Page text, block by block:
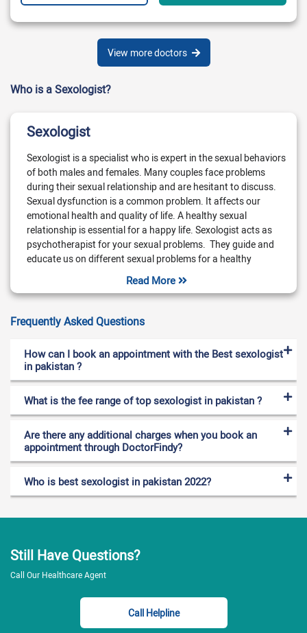
View more doctors
Who is a Sexologist?
Sexologist
Sexologist is a specialist who is expert in the sexual behaviors
of both males and females. Many couples face problems
during their sexual relationship and are hesitant to discuss.
Sexual dysfunction is a common problem. It affects our
emotional health and quality of life. A healthy sexual
relationship is essential for a happy life. Sexologist acts as
psychotherapist for your sexual problems. They guide and
educate us on different sexual problems for a healthy
change. If you have are facing any difficulty in your sexual
relationship. Then you should better consult with a
sexologist.
What does Sexologist treat?
A sexologist treats major sex issues of both males and
females. They diagnose your main problem and treat you
accordingly. They are also called talk therapist. They try to
access to your main issue that impact your sexual
relationship. Their goal is to resolve emotional problems that
sessions for you depending upon the issue. They educate us
on healthy sexual life. They also guide us to prevent many
sexually transfer diseases. Sexologist offer treatment for the
following diseases,
Extreme pain during sex
Anorgasmia (don’t feel sexual pleasure)
Problems with ejaculation
Read More
Frequently Asked Questions
How can I book an appointment with the Best sexologist
in pakistan ?
What is the fee range of top sexologist in pakistan ?
Are there any additional charges when you book an
appointment through DoctorFindy?
Who is best sexologist in pakistan 2022?
Still Have Questions?
Call Our Healthcare Agent
Call Helpline